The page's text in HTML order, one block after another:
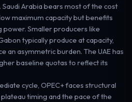
Arabia bears most of the cost
maximum capacity but benefits
Smaller producers like
typically produce at capacity,
an asymmetric burden. The UAE has
baseline quotas to reflect its
cycle, OPEC+ faces structural
timing and the pace of the